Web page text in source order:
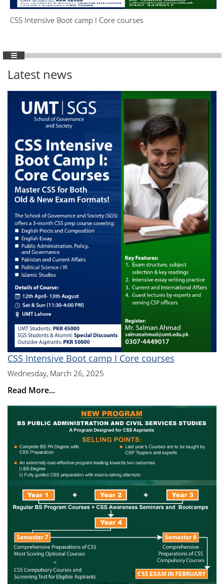
CSS Intensive Boot camp I Core courses
Latest news
CSS Intensive Boot camp I Core courses
Wednesday, March 26, 2025
Read More...